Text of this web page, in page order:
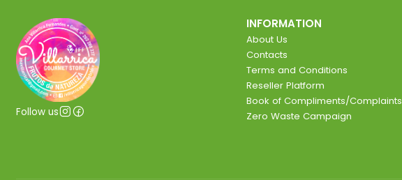
Follow us
INFORMATION
About Us
Contacts
Terms and Conditions
Reseller Platform
Book of Compliments/Complaints
Zero Waste Campaign